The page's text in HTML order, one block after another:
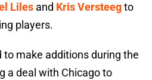
Liles and Kris Versteegto
players.
to make additions during the
a deal with Chicago to